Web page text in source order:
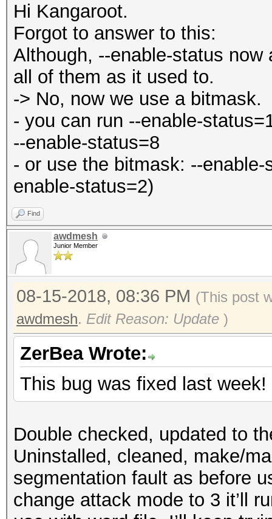
Hi Kangaroot.
Forgot to answer to this:
Although, --enable-status
all of them as it used to.
-> No, now we use a bitmask.
- you can run --enable-
--enable-status=8
- or use the bitmask: --
enable-status=2)
Find
awdmesh
Junior Member
08-15-2018, 08:36 PM (This post
awdmesh. Edit Reason: Update )
ZerBea Wrote:
This bug was fixed last
Double checked, updated to
Uninstalled, cleaned, make/
segmentation fault as before
change attack mode to 3 it’ll